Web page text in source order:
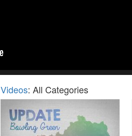
Videos: All Categories